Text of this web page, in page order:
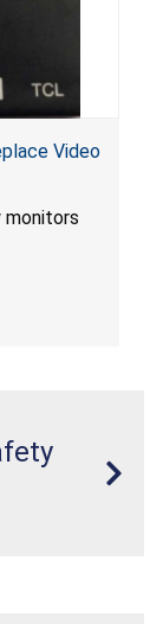
Video
monitors